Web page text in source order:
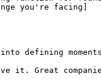
you're facing]
defining
it. Great